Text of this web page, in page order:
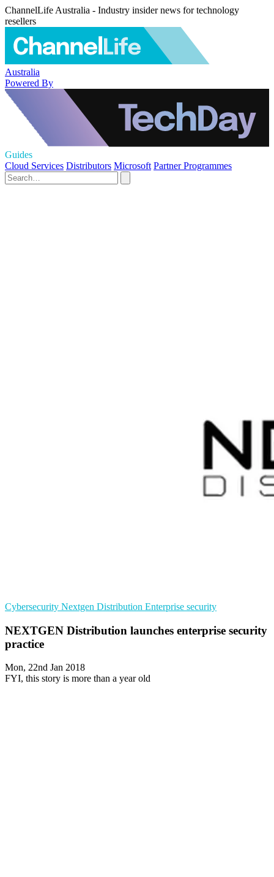
ChannelLife Australia - Industry insider news for technology
resellers
Australia
Powered By
Guides
Cloud Services Distributors Microsoft Partner Programmes
Cybersecurity Nextgen Distribution Enterprise security
NEXTGEN Distribution launches enterprise security
practice
Mon, 22nd Jan 2018
FYI, this story is more than a year old